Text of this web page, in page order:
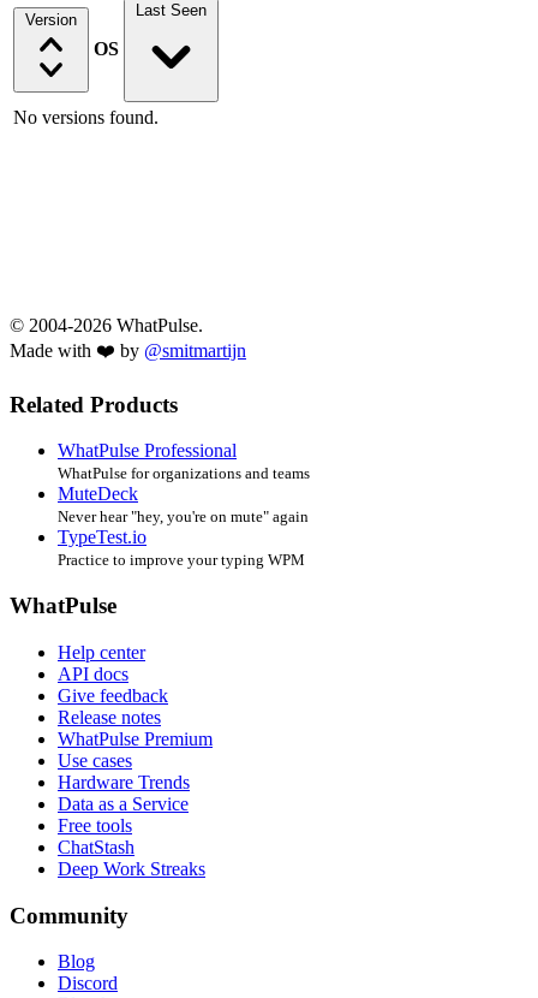
Version
OS
Last Seen
No versions found.
© 2004-2026 WhatPulse.
Made with ❤️ by @smitmartijn
Related Products
WhatPulse Professional
WhatPulse for organizations and teams
MuteDeck
Never hear "hey, you're on mute" again
TypeTest.io
Practice to improve your typing WPM
WhatPulse
Help center
API docs
Give feedback
Release notes
WhatPulse Premium
Use cases
Hardware Trends
Data as a Service
Free tools
ChatStash
Deep Work Streaks
Community
Blog
Discord